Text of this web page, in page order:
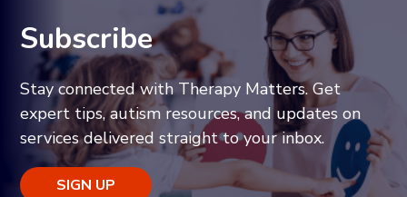
Subscribe
Stay connected with Therapy Matters. Get
expert tips, autism resources, and updates on
services delivered straight to your inbox.
SIGN UP